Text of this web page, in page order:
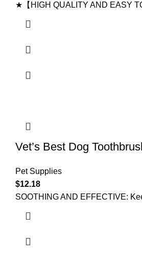
★【HIGH QUALITY AND EASY
Vet’s Best Dog
Pet Supplies
$12.18
SOOTHING AND EFFECTIVE: